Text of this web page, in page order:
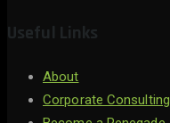
Useful Links
About
Corporate Consulting